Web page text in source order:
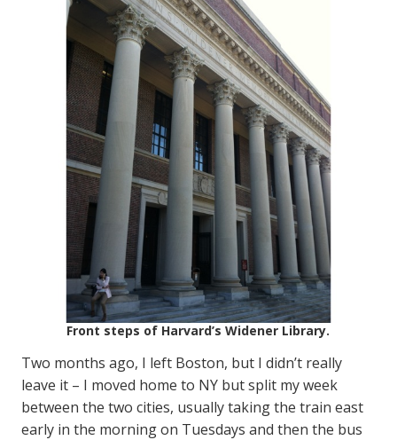
Front steps of Harvard’s Widener Library.
Two months ago, I left Boston, but I didn’t really
leave it – I moved home to NY but split my week
between the two cities, usually taking the train east
early in the morning on Tuesdays and then the bus